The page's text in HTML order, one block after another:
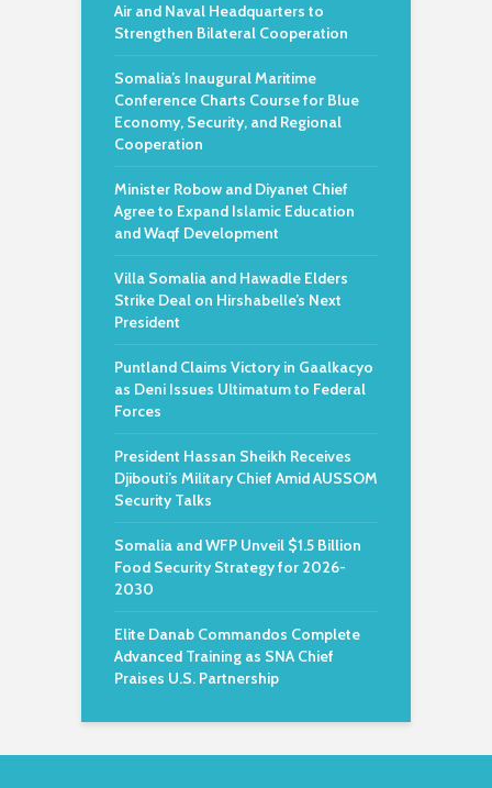
Air and Naval Headquarters to
Strengthen Bilateral Cooperation
Somalia’s Inaugural Maritime
Conference Charts Course for Blue
Economy, Security, and Regional
Cooperation
Minister Robow and Diyanet Chief
Agree to Expand Islamic Education
and Waqf Development
Villa Somalia and Hawadle Elders
Strike Deal on Hirshabelle’s Next
President
Puntland Claims Victory in Gaalkacyo
as Deni Issues Ultimatum to Federal
Forces
President Hassan Sheikh Receives
Djibouti’s Military Chief Amid AUSSOM
Security Talks
Somalia and WFP Unveil $1.5 Billion
Food Security Strategy for 2026-
2030
Elite Danab Commandos Complete
Advanced Training as SNA Chief
Praises U.S. Partnership